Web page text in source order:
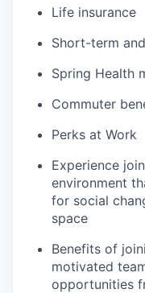
Life insurance
Short-term
Spring Health
Commuter
Perks at Work
Experience
environment
for social
space
Benefits of
motivated
opportunities